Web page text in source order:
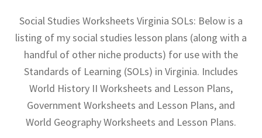
Checkout
Computer Science Lesson Plans
Contact Me
GitHub High School Lesson Plans
Social Studies Worksheets Virginia SOLs: Below is a
listing of my social studies lesson plans (along with a
handful of other niche products) for use with the
Standards of Learning (SOLs) in Virginia. Includes
World History II Worksheets and Lesson Plans,
Government Worksheets and Lesson Plans, and
World Geography Worksheets and Lesson Plans.